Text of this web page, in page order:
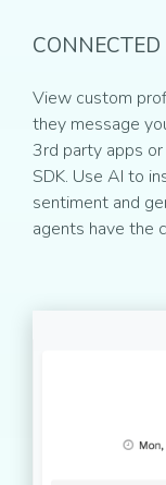
View custom
they message
3rd party apps
SDK. Use AI to
sentiment and
agents have the